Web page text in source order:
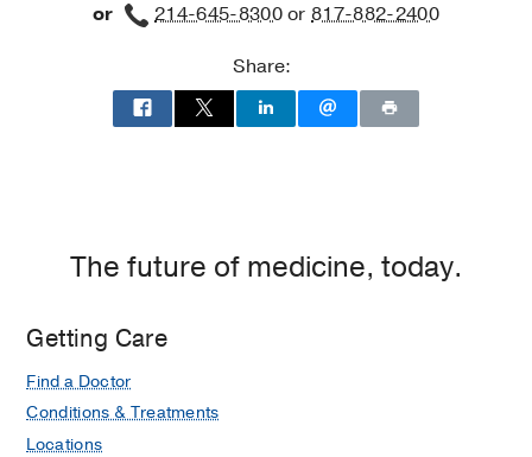
Aston
Center,
Dallas
or 214-645-8300or817-882-2400
Share:
The future of medicine, today.
Getting Care
Find a Doctor
Conditions & Treatments
Locations